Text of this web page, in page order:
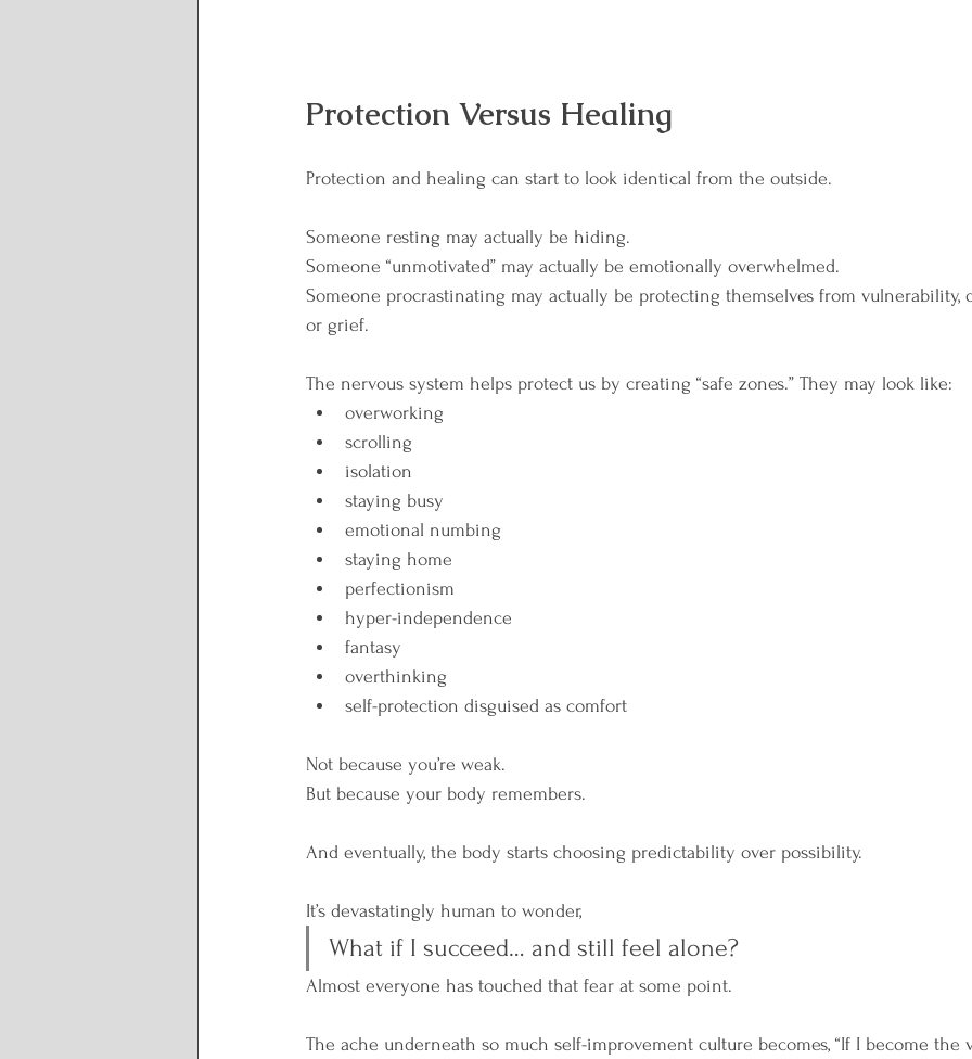
Protection Versus Healing
Protection and healing can start to look identical from the outside.
Someone resting may actually be hiding.
Someone “unmotivated” may actually be emotionally overwhelmed.
Someone procrastinating may actually be protecting themselves from vulnerability,
or grief.
The nervous system helps protect us by creating “safe zones.” They may look like:
overworking
scrolling
isolation
staying busy
emotional numbing
staying home
perfectionism
hyper-independence
fantasy
overthinking
self-protection disguised as comfort
Not because you’re weak.
But because your body remembers.
And eventually, the body starts choosing predictability over possibility.
It’s devastatingly human to wonder,
What if I succeed… and still feel alone?
Almost everyone has touched that fear at some point.
The ache underneath so much self-improvement culture becomes, “If I become